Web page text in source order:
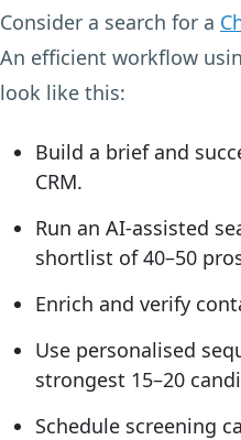
Consider a search for a
An efficient workflow
look like this:
Build a brief and
CRM.
Run an AI-assisted
shortlist of 40–50
Enrich and verify
Use personalised
strongest 15–20
Schedule screening